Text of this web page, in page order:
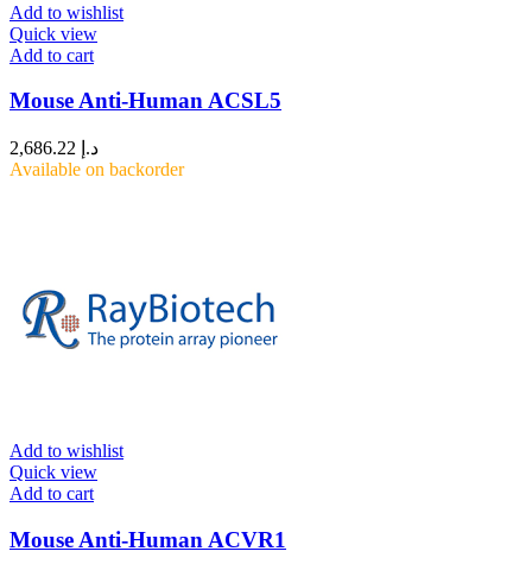
Add to wishlist
Quick view
Add to cart
Mouse Anti-Human ACSL5
د.إ
Available on backorder
Add to wishlist
Quick view
Add to cart
Mouse Anti-Human ACVR1